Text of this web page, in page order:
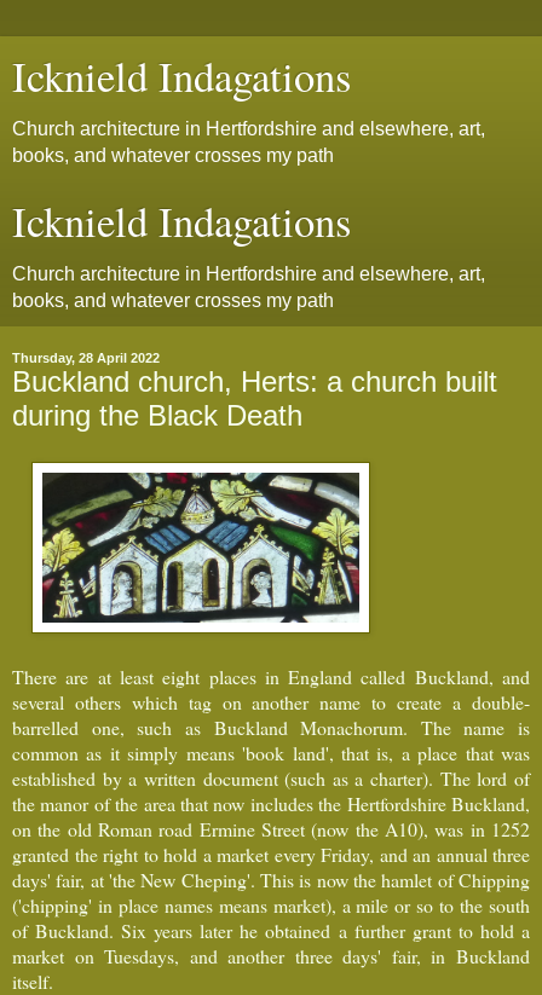
Icknield Indagations
Church architecture in Hertfordshire and elsewhere, art,
books, and whatever crosses my path
Icknield Indagations
Church architecture in Hertfordshire and elsewhere, art,
books, and whatever crosses my path
Thursday, 28 April 2022
Buckland church, Herts: a church built
during the Black Death
There are at least eight places in England called Buckland, and
several others which tag on another name to create a double-
barrelled one, such as Buckland Monachorum. The name is
common as it simply means 'book land', that is, a place that was
established by a written document (such as a charter). The lord of
the manor of the area that now includes the Hertfordshire Buckland,
on the old Roman road Ermine Street (now the A10), was in 1252
granted the right to hold a market every Friday, and an annual three
days' fair, at 'the New Cheping'. This is now the hamlet of Chipping
('chipping' in place names means market), a mile or so to the south
of Buckland. Six years later he obtained a further grant to hold a
market on Tuesdays, and another three days' fair, in Buckland
itself.